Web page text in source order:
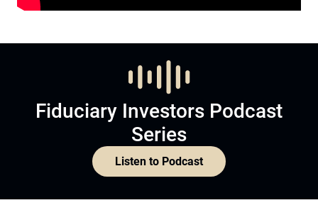
Fiduciary Investors Podcast
Series
Listen to Podcast